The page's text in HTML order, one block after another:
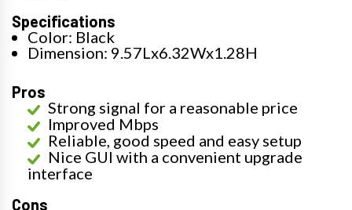
Specifications
Color: Black
Dimension: 9.57Lx6.32Wx1.28H
Pros
Strong signal for a reasonable price
Improved Mbps
Reliable, good speed and easy setup
Nice GUI with a convenient upgrade
interface
Cons